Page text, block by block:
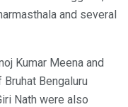
and several
Kumar Meena and
Bengaluru
Nath were also